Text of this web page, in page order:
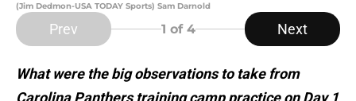
(Jim Dedmon-USA TODAY Sports) Sam Darnold
Prev 1 of 4 Next
What were the big observations to take from
Carolina Panthers training camp practice on Day 1